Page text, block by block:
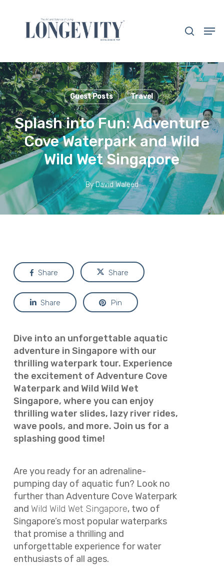
content
Guest Posts Travel
Splash into Fun: Adventure
Cove Waterpark and Wild
Wild Wet Singapore
By David Waleed
Share Share
Share Pin
Dive into an unforgettable aquatic
adventure in Singapore with our
thrilling waterpark tour. Experience
the excitement of Adventure Cove
Waterpark and Wild Wild Wet
Singapore, where you can enjoy
thrilling water slides, lazy river rides,
wave pools, and more. Join us for a
splashing good time!
Are you ready for an adrenaline-
pumping day of aquatic fun? Look no
further than Adventure Cove Waterpark
and Wild Wild Wet Singapore, two of
Singapore’s most popular waterparks
that promise a thrilling and
unforgettable experience for water
enthusiasts of all ages.
Close